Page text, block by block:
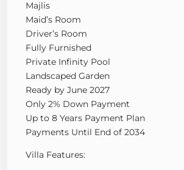
Majlis
Maid’s Room
Driver’s Room
Fully Furnished
Private Infinity Pool
Landscaped Garden
Ready by June 2027
Only 2% Down Payment
Up to 8 Years Payment Plan
Payments Until End of 2034
Villa Features: